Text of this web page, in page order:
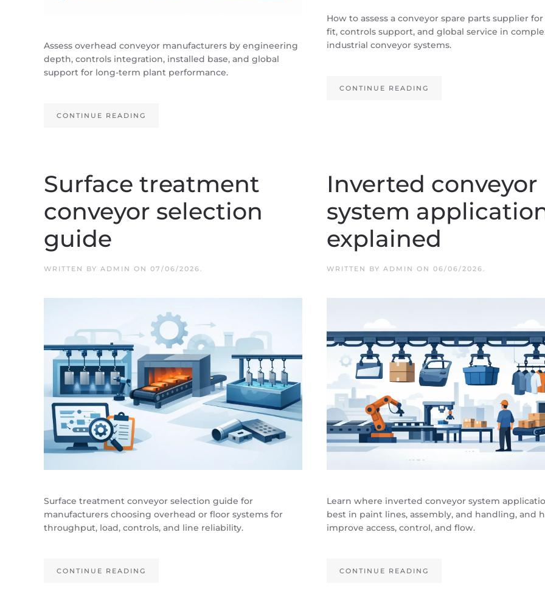
Assess overhead conveyor manufacturers by engineering
depth, controls integration, installed base, and global
support for long-term plant performance.
CONTINUE READING
How to assess a conveyor spare parts supplier
fit, controls support, and global service in
industrial conveyor systems.
CONTINUE READING
Surface treatment
conveyor selection
guide
WRITTEN BY ADMIN ON 07/06/2026.
Surface treatment conveyor selection guide for
manufacturers choosing overhead or floor systems for
throughput, load, controls, and line reliability.
CONTINUE READING
Inverted conveyor
system
explained
WRITTEN BY ADMIN ON 06/06/2026.
Learn where inverted conveyor system
best in paint lines, assembly, and handling, and
improve access, control, and flow.
CONTINUE READING